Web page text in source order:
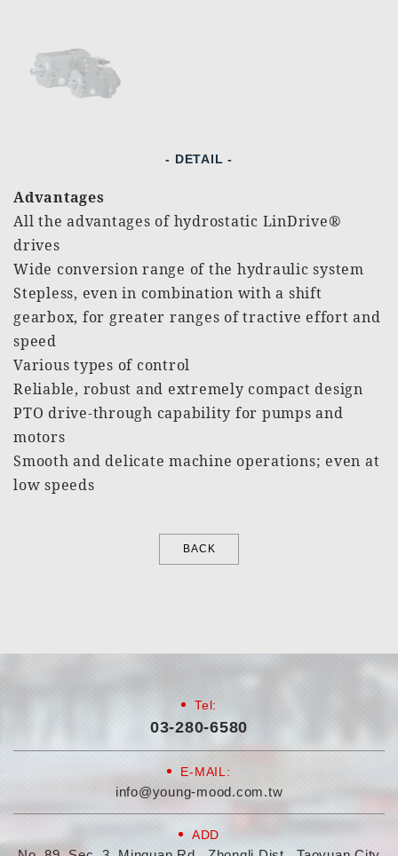
- DETAIL -
Advantages
All the advantages of hydrostatic LinDrive®
drives
Wide conversion range of the hydraulic system
Stepless, even in combination with a shift
gearbox, for greater ranges of tractive effort and
speed
Various types of control
Reliable, robust and extremely compact design
PTO drive-through capability for pumps and
motors
Smooth and delicate machine operations; even at
low speeds
BACK
Tel:
03-280-6580
E-MAIL:
info@young-mood.com.tw
ADD